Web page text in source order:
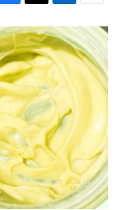
T
w
i
t
t
e
r
L
i
n
k
e
d
I
n
E
m
a
i
l